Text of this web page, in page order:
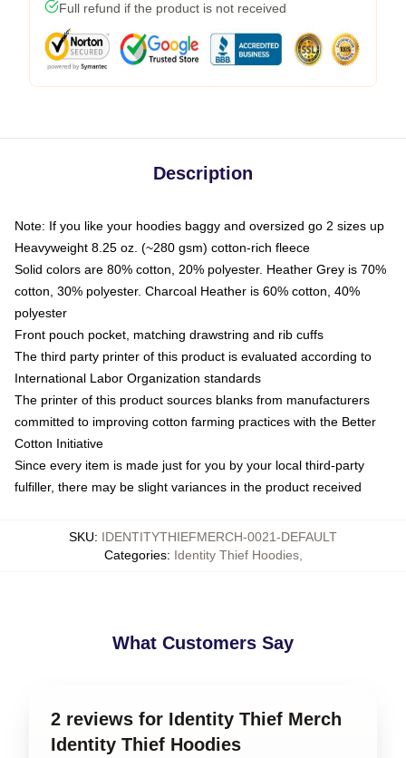
Full refund if the product is not received
Description
Note: If you like your hoodies baggy and oversized go 2 sizes up
Heavyweight 8.25 oz. (~280 gsm) cotton-rich fleece
Solid colors are 80% cotton, 20% polyester. Heather Grey is 70%
cotton, 30% polyester. Charcoal Heather is 60% cotton, 40%
polyester
Front pouch pocket, matching drawstring and rib cuffs
The third party printer of this product is evaluated according to
International Labor Organization standards
The printer of this product sources blanks from manufacturers
committed to improving cotton farming practices with the Better
Cotton Initiative
Since every item is made just for you by your local third-party
fulfiller, there may be slight variances in the product received
SKU: IDENTITYTHIEFMERCH-0021-DEFAULT
Categories: Identity Thief Hoodies,
What Customers Say
2 reviews for Identity Thief Merch
Identity Thief Hoodies